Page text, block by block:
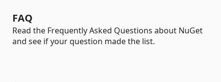
FAQ
Read the Frequently Asked Questions about NuGet
and see if your question made the list.